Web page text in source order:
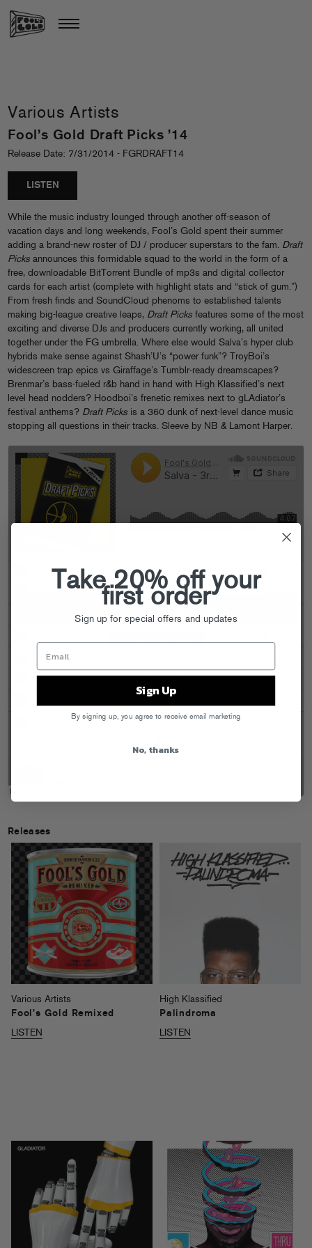
Various Artists
Fool’s Gold Draft Picks ’14
Release Date: 7/31/2014 - FGRDRAFT14
LISTEN
While the music industry lounged through another off-season of
vacation days and long weekends, Fool’s Gold spent their summer
adding a brand-new roster of DJ / producer superstars to the fam. Draft
Picks announces this formidable squad to the world in the form of a
free, downloadable BitTorrent Bundle of mp3s and digital collector
cards for each artist (complete with highlight stats and “stick of gum.”)
From fresh finds and SoundCloud phenoms to established talents
making big-league creative leaps, Draft Picks features some of the most
exciting and diverse DJs and producers currently working, all united
together under the FG umbrella. Where else would Salva’s hyper club
hybrids make sense against Shash’U’s “power funk”? TroyBoi’s
widescreen trap epics vs Giraffage’s Tumblr-ready dreamscapes?
Brenmar’s bass-fueled r&b hand in hand with High Klassified’s next
level head nodders? Hoodboi’s frenetic remixes next to gLAdiator’s
festival anthems? Draft Picks is a 360 dunk of next-level dance music
stopping all questions in their tracks. Sleeve by NB & Lamont Harper.
Releases
Various Artists
Fool’s Gold Remixed
LISTEN
High Klassified
Palindroma
LISTEN
Take 20% off your
first order
Sign up for special offers and updates
Sign Up
By signing up, you agree to receive email marketing
No, thanks